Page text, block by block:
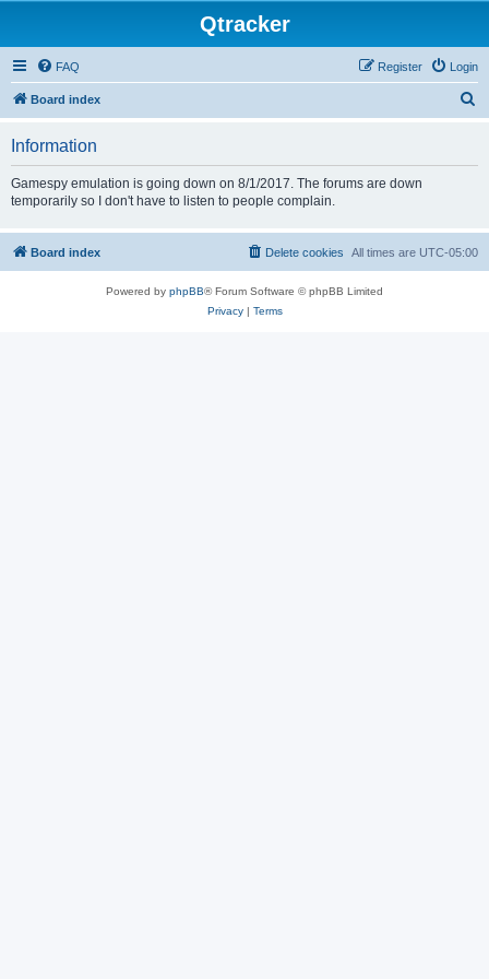
Qtracker
FAQ Login
Register
Board index
Information
Gamespy emulation is going down on 8/1/2017. The forums are down
temporarily so I don't have to listen to people complain.
Board index All times are UTC-05:00
Delete cookies
Powered by phpBB® Forum Software © phpBB Limited
Privacy| Terms